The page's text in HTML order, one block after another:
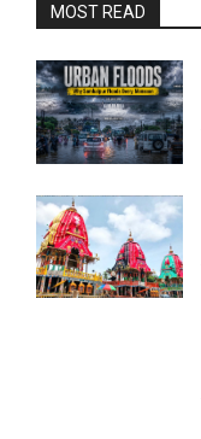
MOST READ